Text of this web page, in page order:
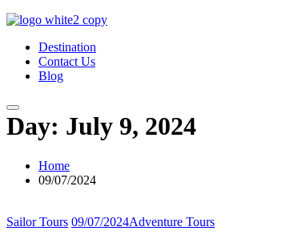
Destination
Contact Us
Blog
Day: July 9, 2024
Home
09/07/2024
Sailor Tours 09/07/2024Adventure Tours